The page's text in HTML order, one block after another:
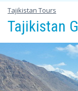
Tajikistan Tours
Tajikistan